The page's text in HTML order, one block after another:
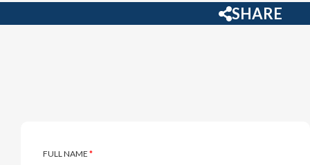
SHARE
Inquire
FULL NAME *